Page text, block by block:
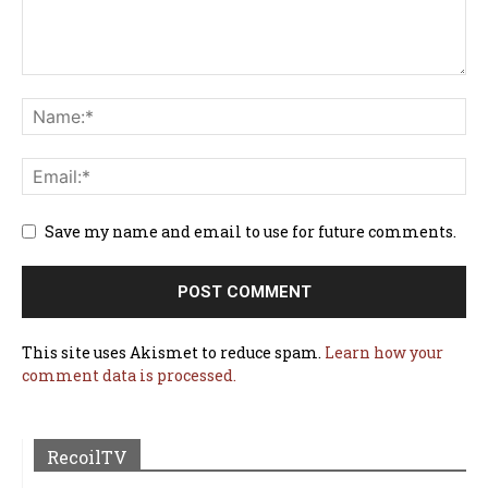
Save my name and email to use for future comments.
This site uses Akismet to reduce spam. Learn how your
comment data is processed.
RecoilTV